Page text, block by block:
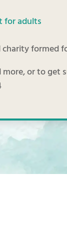
for adults
formed
or to get